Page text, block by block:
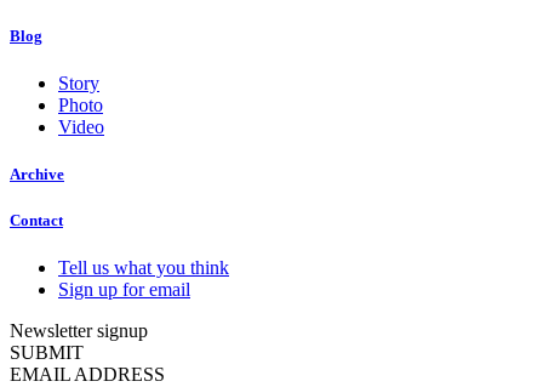
Blog
Story
Photo
Video
Archive
Contact
Tell us what you think
Sign up for email
Newsletter signup
SUBMIT
EMAIL ADDRESS